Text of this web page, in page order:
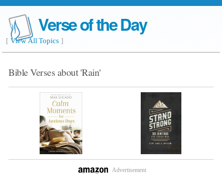
Verse of the Day
[View All Topics]
Bible Verses about 'Rain'
Advertisement